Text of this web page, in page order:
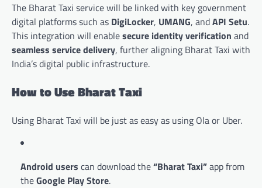
The Bharat Taxi service will be linked with key government
digital platforms such as DigiLocker, UMANG, andAPI Setu.
This integration will enablesecure identity verification and
seamless service delivery, further aligning Bharat Taxi with
India’s digital public infrastructure.
How to Use Bharat Taxi
Using Bharat Taxi will be just as easy as using Ola or Uber.
Android users can download the“Bharat Taxi”app from
theGoogle Play Store.